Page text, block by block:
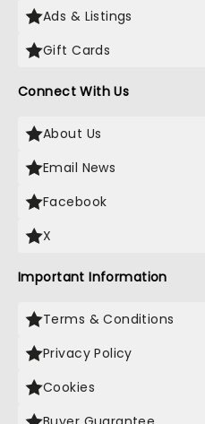
Ads & Listings
Gift Cards
Connect With Us
About Us
Email News
Facebook
X
Important Information
Terms & Conditions
Privacy Policy
Cookies